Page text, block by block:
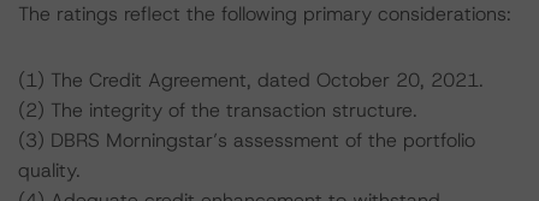
The ratings reflect the following primary considerations:
(1) The Credit Agreement, dated October 20, 2021.
(2) The integrity of the transaction structure.
(3) DBRS Morningstar’s assessment of the portfolio
quality.